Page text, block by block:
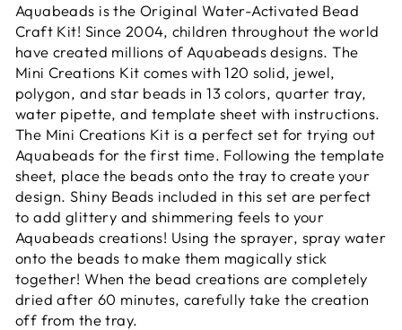
Aquabeads is the Original Water-Activated Bead
Craft Kit! Since 2004, children throughout the world
have created millions of Aquabeads designs. The
Mini Creations Kit comes with 120 solid, jewel,
polygon, and star beads in 13 colors, quarter tray,
water pipette, and template sheet with instructions.
The Mini Creations Kit is a perfect set for trying out
Aquabeads for the first time. Following the template
sheet, place the beads onto the tray to create your
design. Shiny Beads included in this set are perfect
to add glittery and shimmering feels to your
Aquabeads creations! Using the sprayer, spray water
onto the beads to make them magically stick
together! When the bead creations are completely
dried after 60 minutes, carefully take the creation
off from the tray.